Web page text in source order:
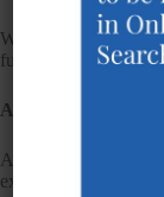
While we strive for
fully accessible. We
Assessment
Accessibility is
external audits.